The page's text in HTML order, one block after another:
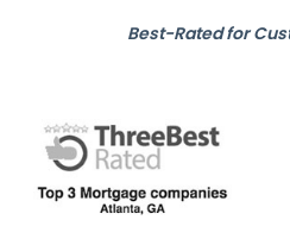
Best-Rated for